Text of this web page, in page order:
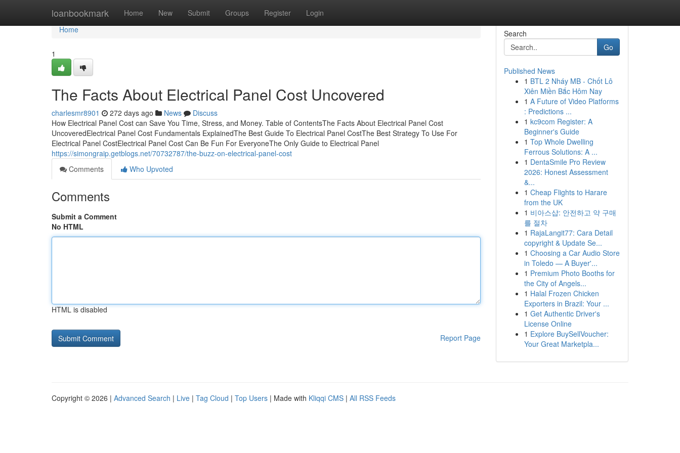
loanbookmark Home New Submit Groups Register Login
Home
Home
1
The Facts About Electrical Panel Cost Uncovered
charlesmr8901 272 days ago News
Discuss
How Electrical Panel Cost can Save You Time, Stress, and Money. Table of ContentsThe Facts About Electrical Panel Cost
UncoveredElectrical Panel Cost Fundamentals ExplainedThe Best Guide To Electrical Panel CostThe Best Strategy To Use For
Electrical Panel CostElectrical Panel Cost Can Be Fun For EveryoneThe Only Guide to Electrical Panel
https://simongraip.getblogs.net/70732787/the-buzz-on-electrical-panel-cost
Comments
Who Upvoted
Comments
Submit a Comment
No HTML
HTML is disabled
Report Page
Search
Go
Published News
1 BTL 2 Nháy MB - Chốt Lô
Xiên Miền Bắc Hôm Nay
1 A Future of Video Platforms
: Predictions ...
1 kc9com Register: A
Beginner's Guide
1 Top Whole Dwelling
Ferrous Solutions: A ...
1 DentaSmile Pro Review
2026: Honest Assessment
&...
1 Cheap Flights to Harare
from the UK
1 비아스샵: 안전하고 약 구매
를 절차
1 RajaLangit77: Cara Detail
copyright & Update Se...
1 Choosing a Car Audio Store
in Toledo — A Buyer'...
1 Premium Photo Booths for
the City of Angels...
1 Halal Frozen Chicken
Exporters in Brazil: Your ...
1 Get Authentic Driver's
License Online
1 Explore BuySellVoucher:
Your Great Marketpla...
Copyright © 2026 | Advanced Search | Live | Tag Cloud | Top Users | Made with Kliqqi CMS | All RSS Feeds